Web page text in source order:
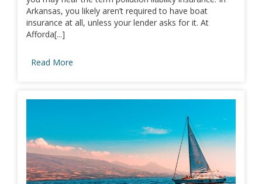
Arkansas, you likely aren’t required to have boat
insurance at all, unless your lender asks for it. At
Afforda[...]
Read More